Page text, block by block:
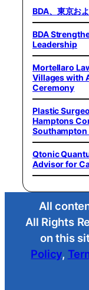
BDA、東京お
BDA
Leadership
Mortellaro
Villages with
Ceremony
Plastic
Hamptons
Southampton
Qtonic
Advisor for
All
All Rights
on this
Policy,